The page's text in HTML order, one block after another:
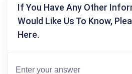
If You Have Any Other
Would Like Us To Know,
Here.